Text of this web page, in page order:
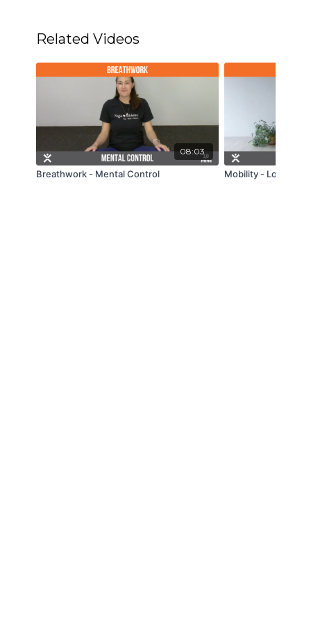
Related Videos
08:03
Breathwork - Mental Control Mobility - Low Back